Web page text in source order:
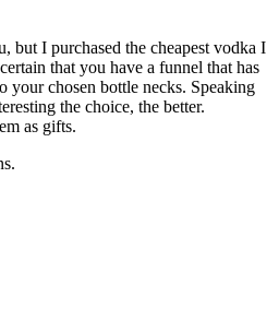
but I purchased the cheapest vodka I
that you have a funnel that has
your chosen bottle necks. Speaking
the choice, the better.
as gifts.